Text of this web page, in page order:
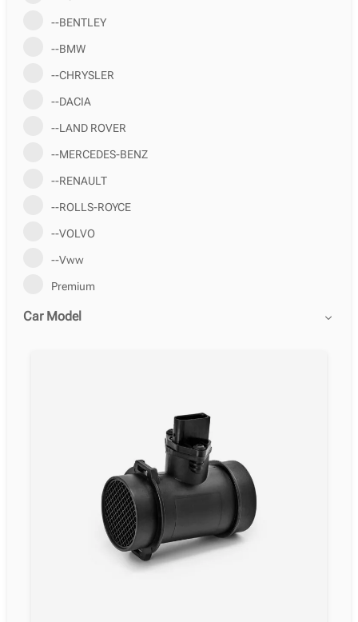
--BENTLEY
--BMW
--CHRYSLER
--DACIA
--LAND ROVER
--MERCEDES-BENZ
--RENAULT
--ROLLS-ROYCE
--VOLVO
--Vww
Premium
Car Model